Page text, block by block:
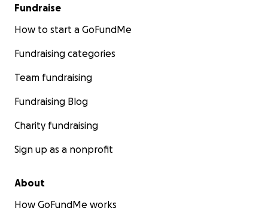
Fundraise
How to start a GoFundMe
Fundraising categories
Team fundraising
Fundraising Blog
Charity fundraising
Sign up as a nonprofit
About
How GoFundMe works